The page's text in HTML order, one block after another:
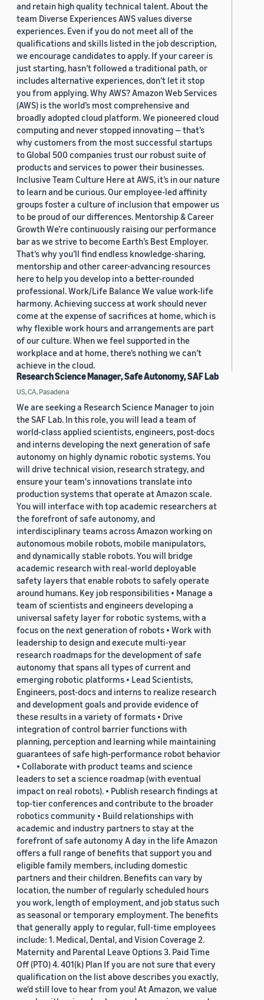
and retain high quality technical talent. About the
team Diverse Experiences AWS values diverse
experiences. Even if you do not meet all of the
qualifications and skills listed in the job description,
we encourage candidates to apply. If your career is
just starting, hasn’t followed a traditional path, or
includes alternative experiences, don’t let it stop
you from applying. Why AWS? Amazon Web Services
(AWS) is the world’s most comprehensive and
broadly adopted cloud platform. We pioneered cloud
computing and never stopped innovating — that’s
why customers from the most successful startups
to Global 500 companies trust our robust suite of
products and services to power their businesses.
Inclusive Team Culture Here at AWS, it’s in our nature
to learn and be curious. Our employee-led affinity
groups foster a culture of inclusion that empower us
to be proud of our differences. Mentorship & Career
Growth We’re continuously raising our performance
bar as we strive to become Earth’s Best Employer.
That’s why you’ll find endless knowledge-sharing,
mentorship and other career-advancing resources
here to help you develop into a better-rounded
professional. Work/Life Balance We value work-life
harmony. Achieving success at work should never
come at the expense of sacrifices at home, which is
why flexible work hours and arrangements are part
of our culture. When we feel supported in the
workplace and at home, there’s nothing we can’t
achieve in the cloud.
Research Science Manager, Safe Autonomy, SAF Lab
US, CA, Pasadena
We are seeking a Research Science Manager to join
the SAF Lab. In this role, you will lead a team of
world-class applied scientists, engineers, post-docs
and interns developing the next generation of safe
autonomy on highly dynamic robotic systems. You
will drive technical vision, research strategy, and
ensure your team's innovations translate into
production systems that operate at Amazon scale.
You will interface with top academic researchers at
the forefront of safe autonomy, and
interdisciplinary teams across Amazon working on
autonomous mobile robots, mobile manipulators,
and dynamically stable robots. You will bridge
academic research with real-world deployable
safety layers that enable robots to safely operate
around humans. Key job responsibilities • Manage a
team of scientists and engineers developing a
universal safety layer for robotic systems, with a
focus on the next generation of robots • Work with
leadership to design and execute multi-year
research roadmaps for the development of safe
autonomy that spans all types of current and
emerging robotic platforms • Lead Scientists,
Engineers, post-docs and interns to realize research
and development goals and provide evidence of
these results in a variety of formats • Drive
integration of control barrier functions with
planning, perception and learning while maintaining
guarantees of safe high-performance robot behavior
• Collaborate with product teams and science
leaders to set a science roadmap (with eventual
impact on real robots). • Publish research findings at
top-tier conferences and contribute to the broader
robotics community • Build relationships with
academic and industry partners to stay at the
forefront of safe autonomy A day in the life Amazon
offers a full range of benefits that support you and
eligible family members, including domestic
partners and their children. Benefits can vary by
location, the number of regularly scheduled hours
you work, length of employment, and job status such
as seasonal or temporary employment. The benefits
that generally apply to regular, full-time employees
include: 1. Medical, Dental, and Vision Coverage 2.
Maternity and Parental Leave Options 3. Paid Time
Off (PTO) 4. 401(k) Plan If you are not sure that every
qualification on the list above describes you exactly,
we'd still love to hear from you! At Amazon, we value